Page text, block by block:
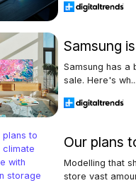
Samsung
Samsung has a
sale. Here's wh...
Our plans
Modelling that
store vast